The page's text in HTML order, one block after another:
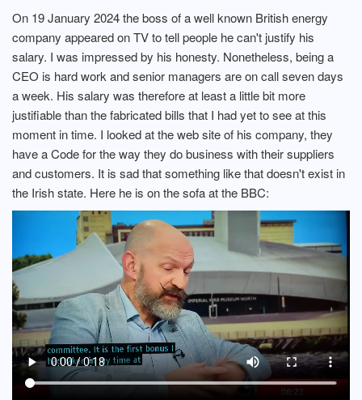
On 19 January 2024 the boss of a well known British energy
company appeared on TV to tell people he can't justify his
salary. I was impressed by his honesty. Nonetheless, being a
CEO is hard work and senior managers are on call seven days
a week. His salary was therefore at least a little bit more
justifiable than the fabricated bills that I had yet to see at this
moment in time. I looked at the web site of his company, they
have a Code for the way they do business with their suppliers
and customers. It is sad that something like that doesn't exist in
the Irish state. Here he is on the sofa at the BBC: